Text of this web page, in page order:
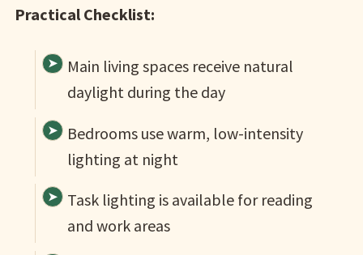
Practical Checklist:
Main living spaces receive natural
daylight during the day
Bedrooms use warm, low-intensity
lighting at night
Task lighting is available for reading
and work areas